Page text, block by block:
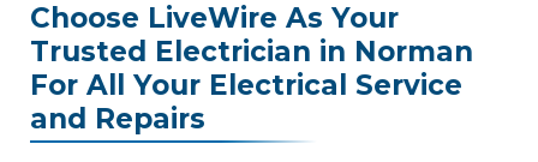
Choose LiveWire As Your
Trusted Electrician in Norman
For All Your Electrical Service
and Repairs